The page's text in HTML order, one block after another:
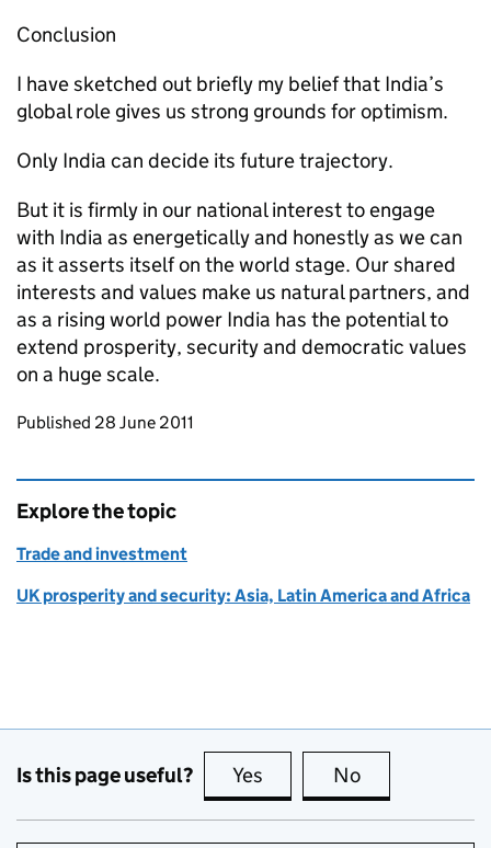
Conclusion
I have sketched out briefly my belief that India’s
global role gives us strong grounds for optimism.
Only India can decide its future trajectory.
But it is firmly in our national interest to engage
with India as energetically and honestly as we can
as it asserts itself on the world stage. Our shared
interests and values make us natural partners, and
as a rising world power India has the potential to
extend prosperity, security and democratic values
on a huge scale.
Updates to this page
Published 28 June 2011
Explore the topic
Trade and investment
UK prosperity and security: Asia, Latin America and Africa
Is this page useful? Yes this page is useful
No